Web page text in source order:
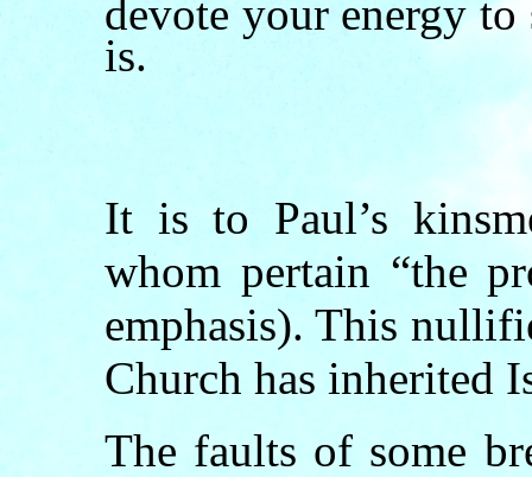
devote your energy
is.
It is to Paul’s
whom pertain “the
emphasis). This
Church has inherited
The faults of some